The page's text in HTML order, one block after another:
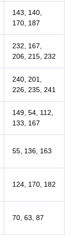
143, 140,
170, 187
232, 167,
206, 215, 232
240, 201,
226, 235, 241
149, 54, 112,
133, 167
55, 136, 163
124, 170, 182
70, 63, 87